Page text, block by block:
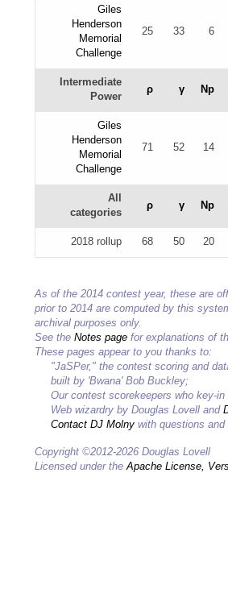
Giles
Henderson
Memorial
Challenge
25 33 6
Intermediate
Power
ρ γ Np
Giles
Henderson
Memorial
Challenge
71 52 14
All
categories
ρ γ Np
2018 rollup 68 50 20
As of the 2014 contest year, these are
prior to 2014 are computed by this
archival purposes only.
See the Notes page for explanations of
These pages appear to you thanks to:
"JaSPer," the contest scoring and
built by 'Bwana' Bob Buckley;
Our contest scorekeepers who key-in
Web wizardry by Douglas Lovell and
Contact DJ Molny with questions
Copyright ©2012-2026 Douglas Lovell
Licensed under theApache License,